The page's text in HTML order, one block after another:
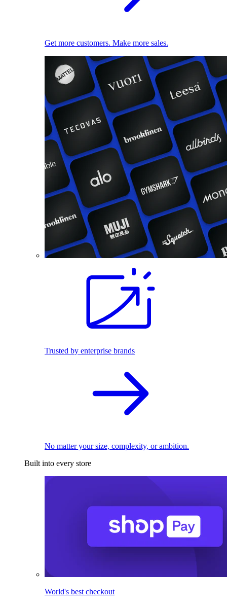
Get more customers. Make more sales.
Trusted by enterprise brands
No matter your size, complexity, or ambition.
Built into every store
World's best checkout